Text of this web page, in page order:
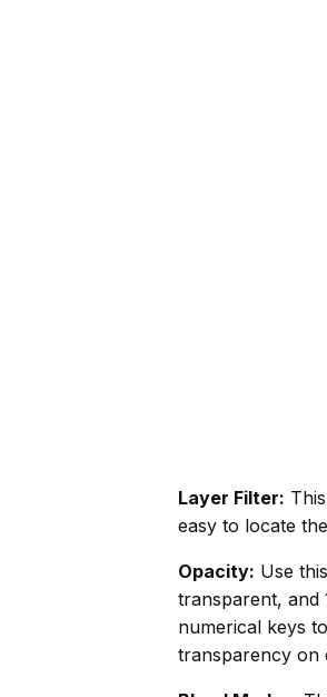
Layer Filter:
easy to locate
Opacity: Use
transparent, and
numerical keys
transparency on